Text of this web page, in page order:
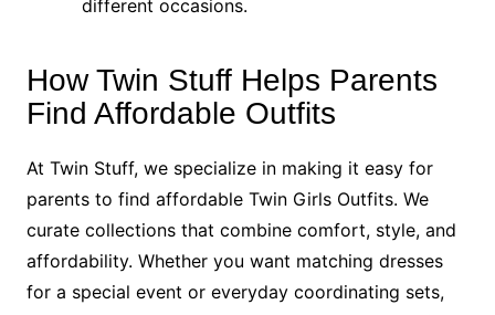
different occasions.
How Twin Stuff Helps Parents
Find Affordable Outfits
At Twin Stuff, we specialize in making it easy for
parents to find affordable Twin Girls Outfits. We
curate collections that combine comfort, style, and
affordability. Whether you want matching dresses
for a special event or everyday coordinating sets,